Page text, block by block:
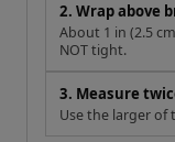
2. Wrap above
About 1 in (2.5
NOT tight.
3. Measure
Use the larger of